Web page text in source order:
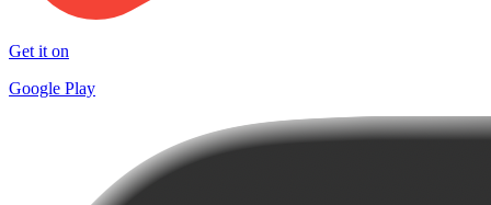
Get it on
Google Play